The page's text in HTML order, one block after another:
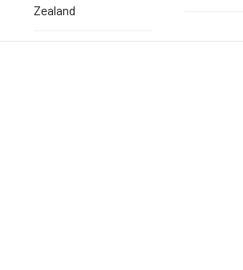
Zealand